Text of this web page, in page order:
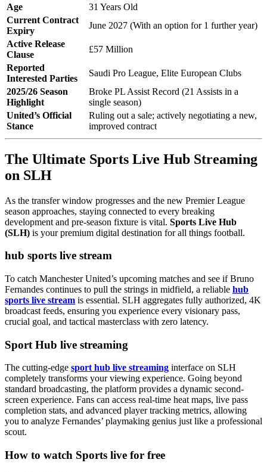
Age
31 Years Old
Current Contract
Expiry
June 2027 (With an option for 1 further year)
Active Release
Clause
£57 Million
Reported
Interested Parties
Saudi Pro League, Elite European Clubs
2025/26 Season
Highlight
Broke PL Assist Record (21 Assists in a
single season)
United’s Official
Stance
Ruling out a sale; actively negotiating a new,
improved contract
The Ultimate Sports Live Hub Streaming
on SLH
As the transfer window progresses and the new Premier League
season approaches, staying connected to every breaking
development and pre-season fixture is vital. Sports Live Hub
(SLH) is your premium digital destination for all things football.
hub sports live stream
To catch Manchester United’s upcoming matches and see if Bruno
Fernandes continues to pull the strings in midfield, a reliable hub
sports live stream is essential. SLH aggregates fully authorized, 4K
broadcast feeds, ensuring you experience every visionary pass,
crucial goal, and tactical masterclass with zero latency.
Sport Hub live streaming
The cutting-edge sport hub live streaming interface on SLH
completely transforms your viewing experience. Going beyond
standard broadcasting, the platform provides a dynamic second-
screen experience. Fans can access real-time heat maps, live pass
completion stats, and advanced player tracking metrics, allowing
you to analyze Fernandes’ playmaking genius just like a professional
scout.
How to watch Sports live for free